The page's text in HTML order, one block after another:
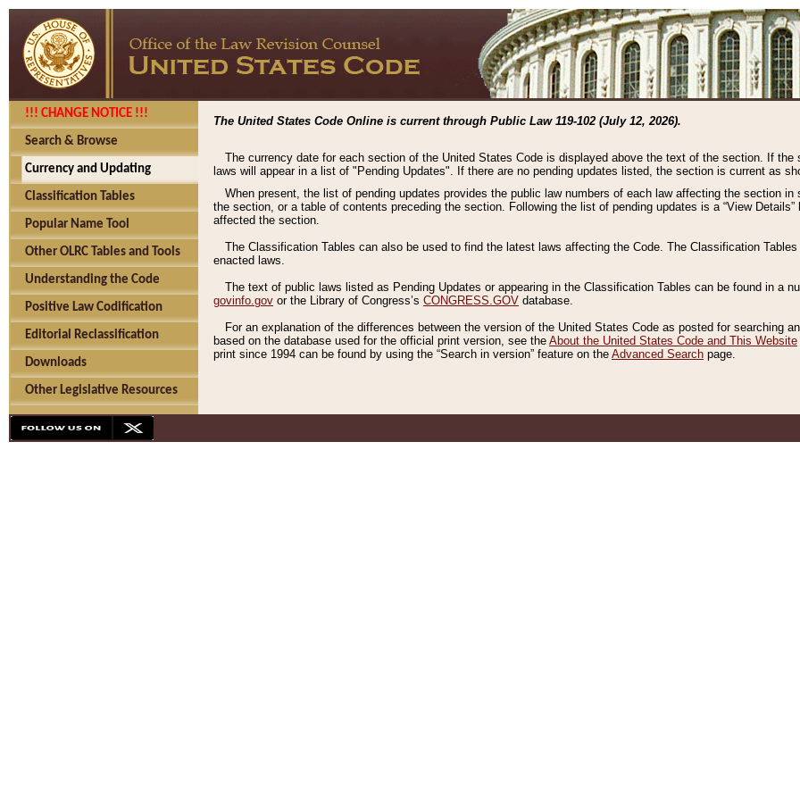
!!! CHANGE NOTICE !!!
Search & Browse
Currency and Updating
Classification Tables
Popular Name Tool
Other OLRC Tables and Tools
Understanding the Code
Positive Law Codification
Editorial Reclassification
Downloads
Other Legislative Resources
The United States Code Online is current through Public Law 119-102 (July 12, 2026).
The currency date for each section of the United States Code is displayed above the text of the section. If
laws will appear in a list of "Pending Updates". If there are no pending updates listed, the section is current as
When present, the list of pending updates provides the public law numbers of each law affecting the section
the section, or a table of contents preceding the section. Following the list of pending updates is a “View
affected the section.
The Classification Tables can also be used to find the latest laws affecting the Code. The Classification
enacted laws.
The text of public laws listed as Pending Updates or appearing in the Classification Tables can be found in a
govinfo.gov or the Library of Congress’s CONGRESS.GOV database.
For an explanation of the differences between the version of the United States Code as posted for searching
based on the database used for the official print version, see the About the United States Code and This Website
print since 1994 can be found by using the “Search in version” feature on the Advanced Search page.